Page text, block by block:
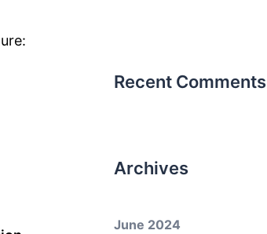
Recent Comments
Archives
June 2024